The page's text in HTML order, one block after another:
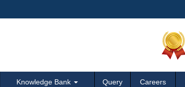
Knowledge Bank Query Careers